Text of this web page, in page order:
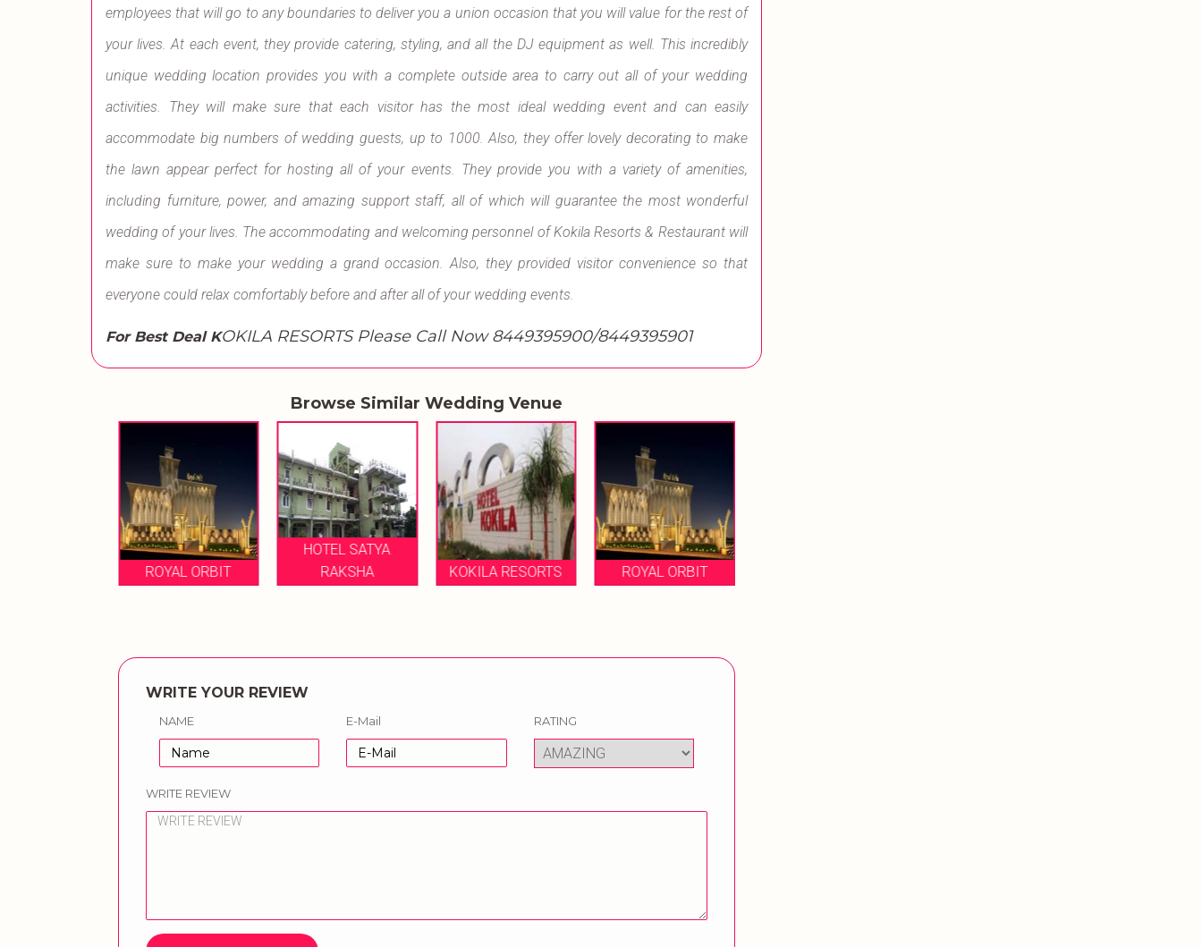
employees that will go to any boundaries to deliver you a union occasion that you will value for the rest of
your lives. At each event, they provide catering, styling, and all the DJ equipment as well. This incredibly
unique wedding location provides you with a complete outside area to carry out all of your wedding
activities. They will make sure that each visitor has the most ideal wedding event and can easily
accommodate big numbers of wedding guests, up to 1000. Also, they offer lovely decorating to make
the lawn appear perfect for hosting all of your events. They provide you with a variety of amenities,
including furniture, power, and amazing support staff, all of which will guarantee the most wonderful
wedding of your lives. The accommodating and welcoming personnel of Kokila Resorts & Restaurant will
make sure to make your wedding a grand occasion. Also, they provided visitor convenience so that
everyone could relax comfortably before and after all of your wedding events.
For Best Deal KOKILA RESORTS Please Call Now 8449395900/8449395901
Browse Similar Wedding Venue
ROYAL ORBIT
HOTEL SATYA
RAKSHA
KOKILA RESORTS ROYAL ORBIT
WRITE YOUR REVIEW
NAME E-Mail RATING
WRITE REVIEW